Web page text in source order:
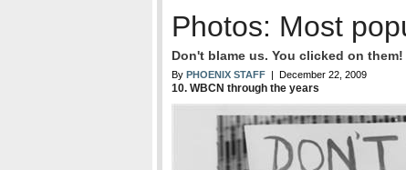
Photos: Most
Don't blame us. You clicked on them!
By PHOENIX STAFF | December 22, 2009
10. WBCN through the years